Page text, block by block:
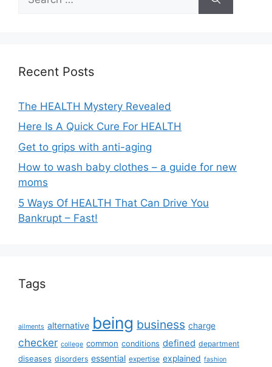
for:
Recent Posts
The HEALTH Mystery Revealed
Here Is A Quick Cure For HEALTH
Get to grips with anti-aging
How to wash baby clothes – a guide for new
moms
5 Ways Of HEALTH That Can Drive You
Bankrupt – Fast!
Tags
ailments alternative being business charge
checker college common conditions defined department
diseases disorders essential expertise explained fashion